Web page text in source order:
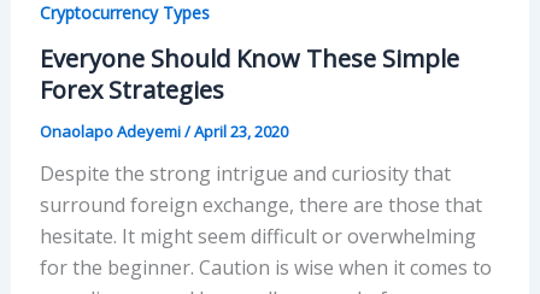
Cryptocurrency Types
Everyone Should Know These Simple
Forex Strategies
Onaolapo Adeyemi/April 23, 2020
Despite the strong intrigue and curiosity that
surround foreign exchange, there are those that
hesitate. It might seem difficult or overwhelming
for the beginner. Caution is wise when it comes to